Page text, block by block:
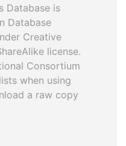
Database is
Database
Creative
license.
Consortium
when using
a raw copy